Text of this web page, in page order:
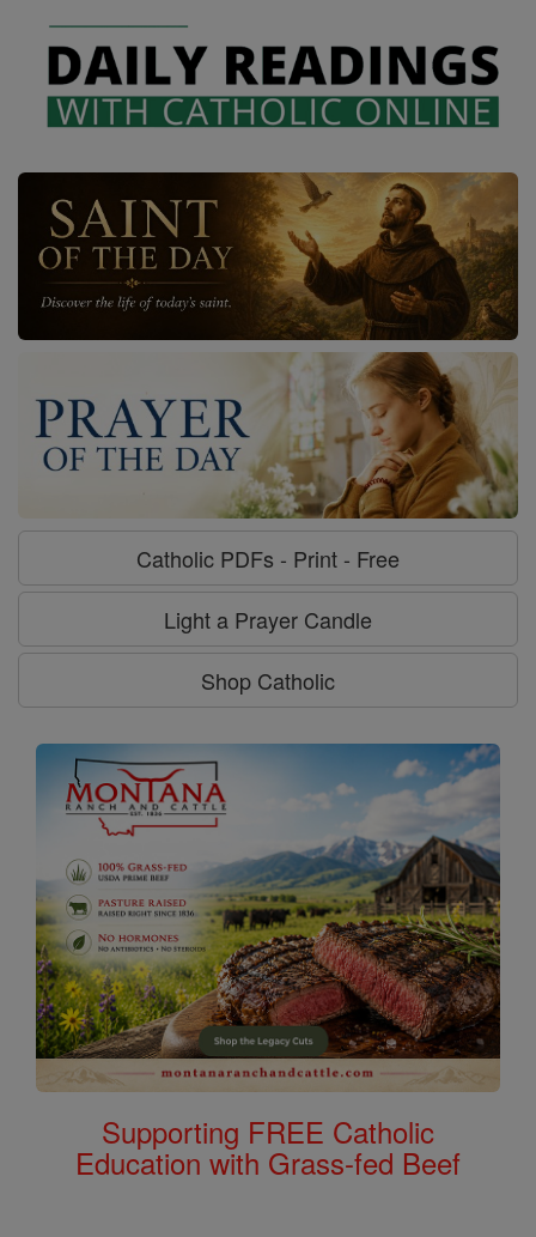
Catholic PDFs - Print - Free
Light a Prayer Candle
Shop Catholic
Supporting FREE Catholic
Education with Grass-fed Beef